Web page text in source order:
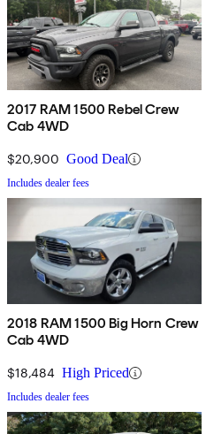
2017 RAM 1500 Rebel Crew
Cab 4WD
$20,900 Good Deal
Includes dealer fees
2018 RAM 1500 Big Horn Crew
Cab 4WD
$18,484 High Priced
Includes dealer fees